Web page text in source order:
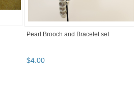
Pearl Brooch and Bracelet set
$4.00